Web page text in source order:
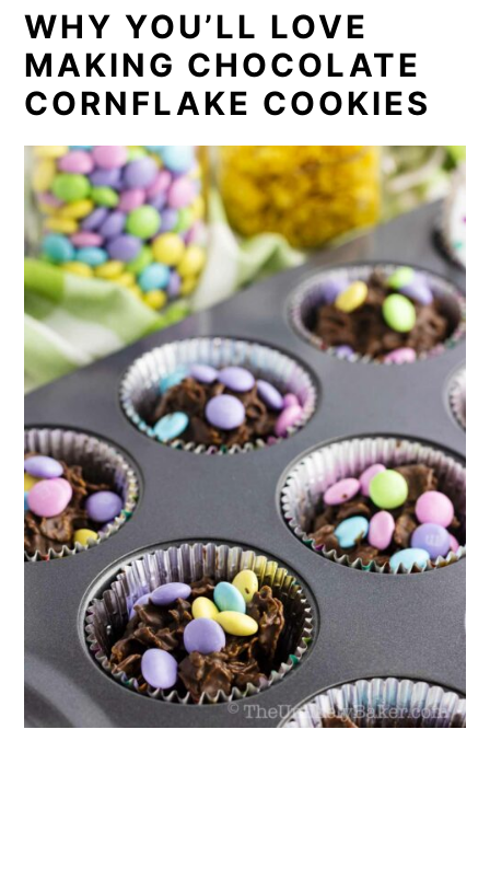
WHY YOU’LL LOVE
MAKING CHOCOLATE
CORNFLAKE COOKIES